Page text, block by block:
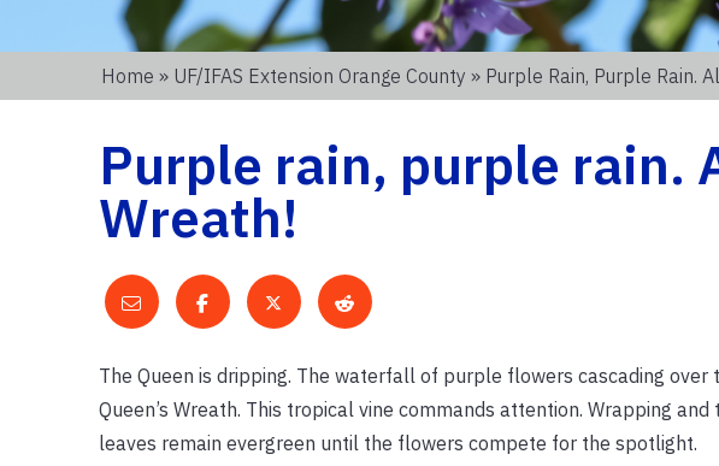
Home » UF/IFAS Extension Orange County » Purple Rain, Purple Rain.
Purple rain, purple rain.
Wreath!
The Queen is dripping. The waterfall of purple flowers cascading
Queen’s Wreath. This tropical vine commands attention. Wrapping
leaves remain evergreen until the flowers compete for the spotlight.